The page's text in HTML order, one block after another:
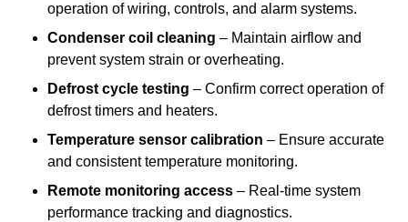
operation of wiring, controls, and alarm systems.
Condenser coil cleaning – Maintain airflow and
prevent system strain or overheating.
Defrost cycle testing – Confirm correct operation of
defrost timers and heaters.
Temperature sensor calibration – Ensure accurate
and consistent temperature monitoring.
Remote monitoring access – Real-time system
performance tracking and diagnostics.